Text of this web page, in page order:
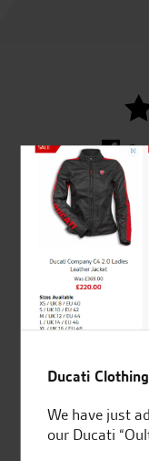
Established and
for over 50
Huge range of
Ducati
We have just
our Ducati